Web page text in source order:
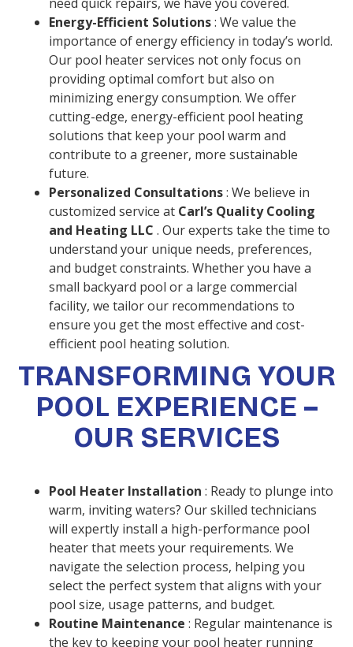
Energy-Efficient Solutions: We value the
importance of energy efficiency in today’s world.
Our pool heater services not only focus on
providing optimal comfort but also on
minimizing energy consumption. We offer
cutting-edge, energy-efficient pool heating
solutions that keep your pool warm and
contribute to a greener, more sustainable
future.
Personalized Consultations: We believe in
customized service at Carl’s Quality Cooling
and Heating LLC. Our experts take the time to
understand your unique needs, preferences,
and budget constraints. Whether you have a
small backyard pool or a large commercial
facility, we tailor our recommendations to
ensure you get the most effective and cost-
efficient pool heating solution.
TRANSFORMING YOUR
POOL EXPERIENCE –
OUR SERVICES
Pool Heater Installation: Ready to plunge into
warm, inviting waters? Our skilled technicians
will expertly install a high-performance pool
heater that meets your requirements. We
navigate the selection process, helping you
select the perfect system that aligns with your
pool size, usage patterns, and budget.
Routine Maintenance: Regular maintenance is
the key to keeping your pool heater running